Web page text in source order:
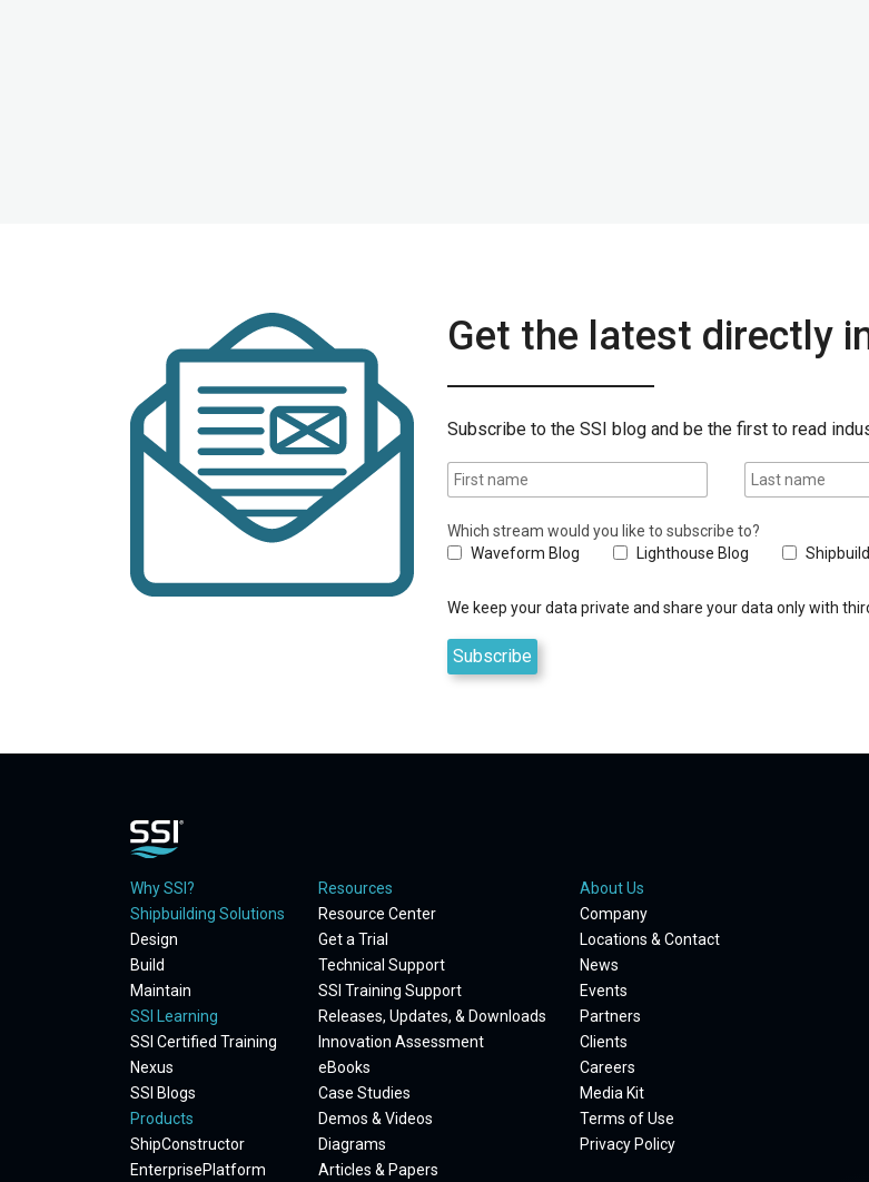
Get the latest directly
Subscribe to the SSI blog and be the first to read
Which stream would you like to subscribe to?
Waveform Blog
Lighthouse Blog
We keep your data private and share your data only with
Why SSI?
Shipbuilding Solutions
Design
Build
Maintain
SSI Learning
SSI Certified Training
Nexus
SSI Blogs
Products
ShipConstructor
EnterprisePlatform
Resources
Resource Center
Get a Trial
Technical Support
SSI Training Support
Releases, Updates, & Downloads
Innovation Assessment
eBooks
Case Studies
Demos & Videos
Diagrams
Articles & Papers
About Us
Company
Locations & Contact
News
Events
Partners
Clients
Careers
Media Kit
Terms of Use
Privacy Policy